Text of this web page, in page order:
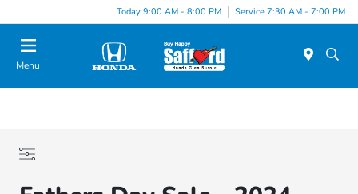
Today 9:00 AM - 8:00 PM Service 7:30 AM - 7:00 PM
Menu